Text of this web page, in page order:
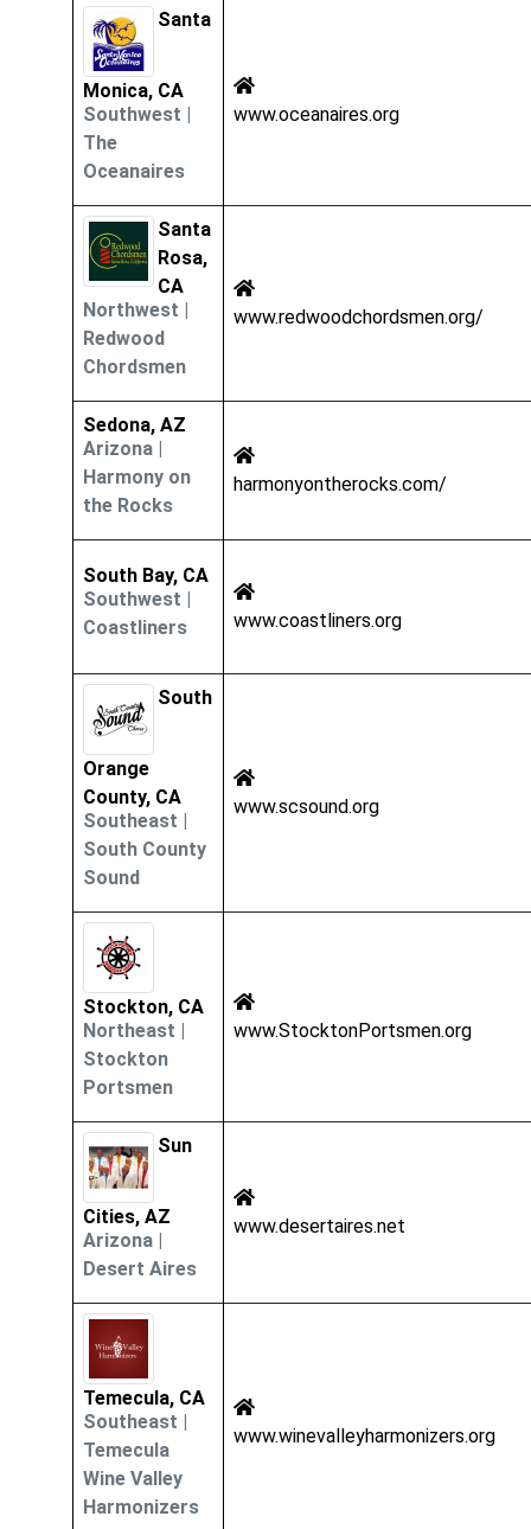
Santa
Monica, CA
Southwest |
The
Oceanaires
www.oceanaires.org
Santa
Rosa,
CA
Northwest |
Redwood
Chordsmen
www.redwoodchordsmen.org/
Sedona, AZ
Arizona |
Harmony on
the Rocks
harmonyontherocks.com/
South Bay, CA
Southwest |
Coastliners
www.coastliners.org
South
Orange
County, CA
Southeast |
South County
Sound
www.scsound.org
Stockton, CA
Northeast |
Stockton
Portsmen
www.StocktonPortsmen.org
Sun
Cities, AZ
Arizona |
Desert Aires
www.desertaires.net
Temecula, CA
Southeast |
Temecula
Wine Valley
Harmonizers
www.winevalleyharmonizers.org